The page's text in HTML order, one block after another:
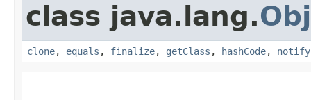
class java.lang.
clone, equals , finalize, getClass , hashCode, notify